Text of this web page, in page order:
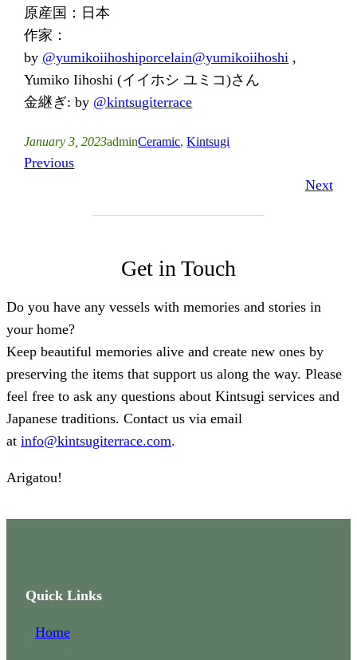
原産国：日本
作家：
by @yumikoiihoshiporcelain@yumikoiihoshi ,
Yumiko Iihoshi (イイホシ ユミコ)さん
金継ぎ: by @kintsugiterrace
January 3, 2023adminCeramic, Kintsugi
Previous
Next
Get in Touch
Do you have any vessels with memories and stories in
your home?
Keep beautiful memories alive and create new ones by
preserving the items that support us along the way. Please
feel free to ask any questions about Kintsugi services and
Japanese traditions. Contact us via email
at info@kintsugiterrace.com.
Arigatou!
Quick Links
Home